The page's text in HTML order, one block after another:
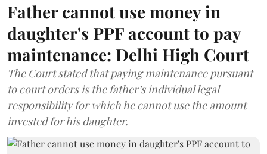
Father cannot use money in
daughter's PPF account to pay
maintenance: Delhi High Court
The Court stated that paying maintenance pursuant
to court orders is the father’s individual legal
responsibility for which he cannot use the amount
invested for his daughter.